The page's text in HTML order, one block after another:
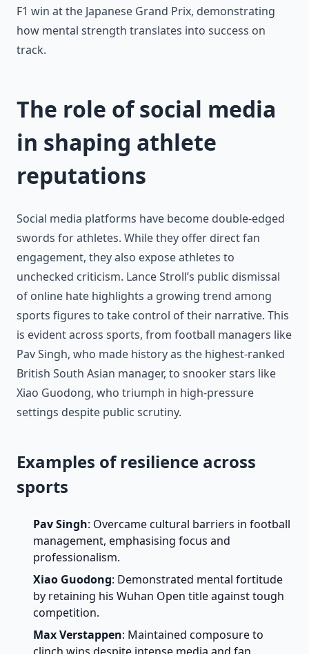
F1 win at the Japanese Grand Prix, demonstrating
how mental strength translates into success on
track.
The role of social media
in shaping athlete
reputations
Social media platforms have become double-edged
swords for athletes. While they offer direct fan
engagement, they also expose athletes to
unchecked criticism. Lance Stroll’s public dismissal
of online hate highlights a growing trend among
sports figures to take control of their narrative. This
is evident across sports, from football managers like
Pav Singh, who made history as the highest-ranked
British South Asian manager, to snooker stars like
Xiao Guodong, who triumph in high-pressure
settings despite public scrutiny.
Examples of resilience across
sports
Pav Singh: Overcame cultural barriers in football
management, emphasising focus and
professionalism.
Xiao Guodong: Demonstrated mental fortitude
by retaining his Wuhan Open title against tough
competition.
Max Verstappen: Maintained composure to